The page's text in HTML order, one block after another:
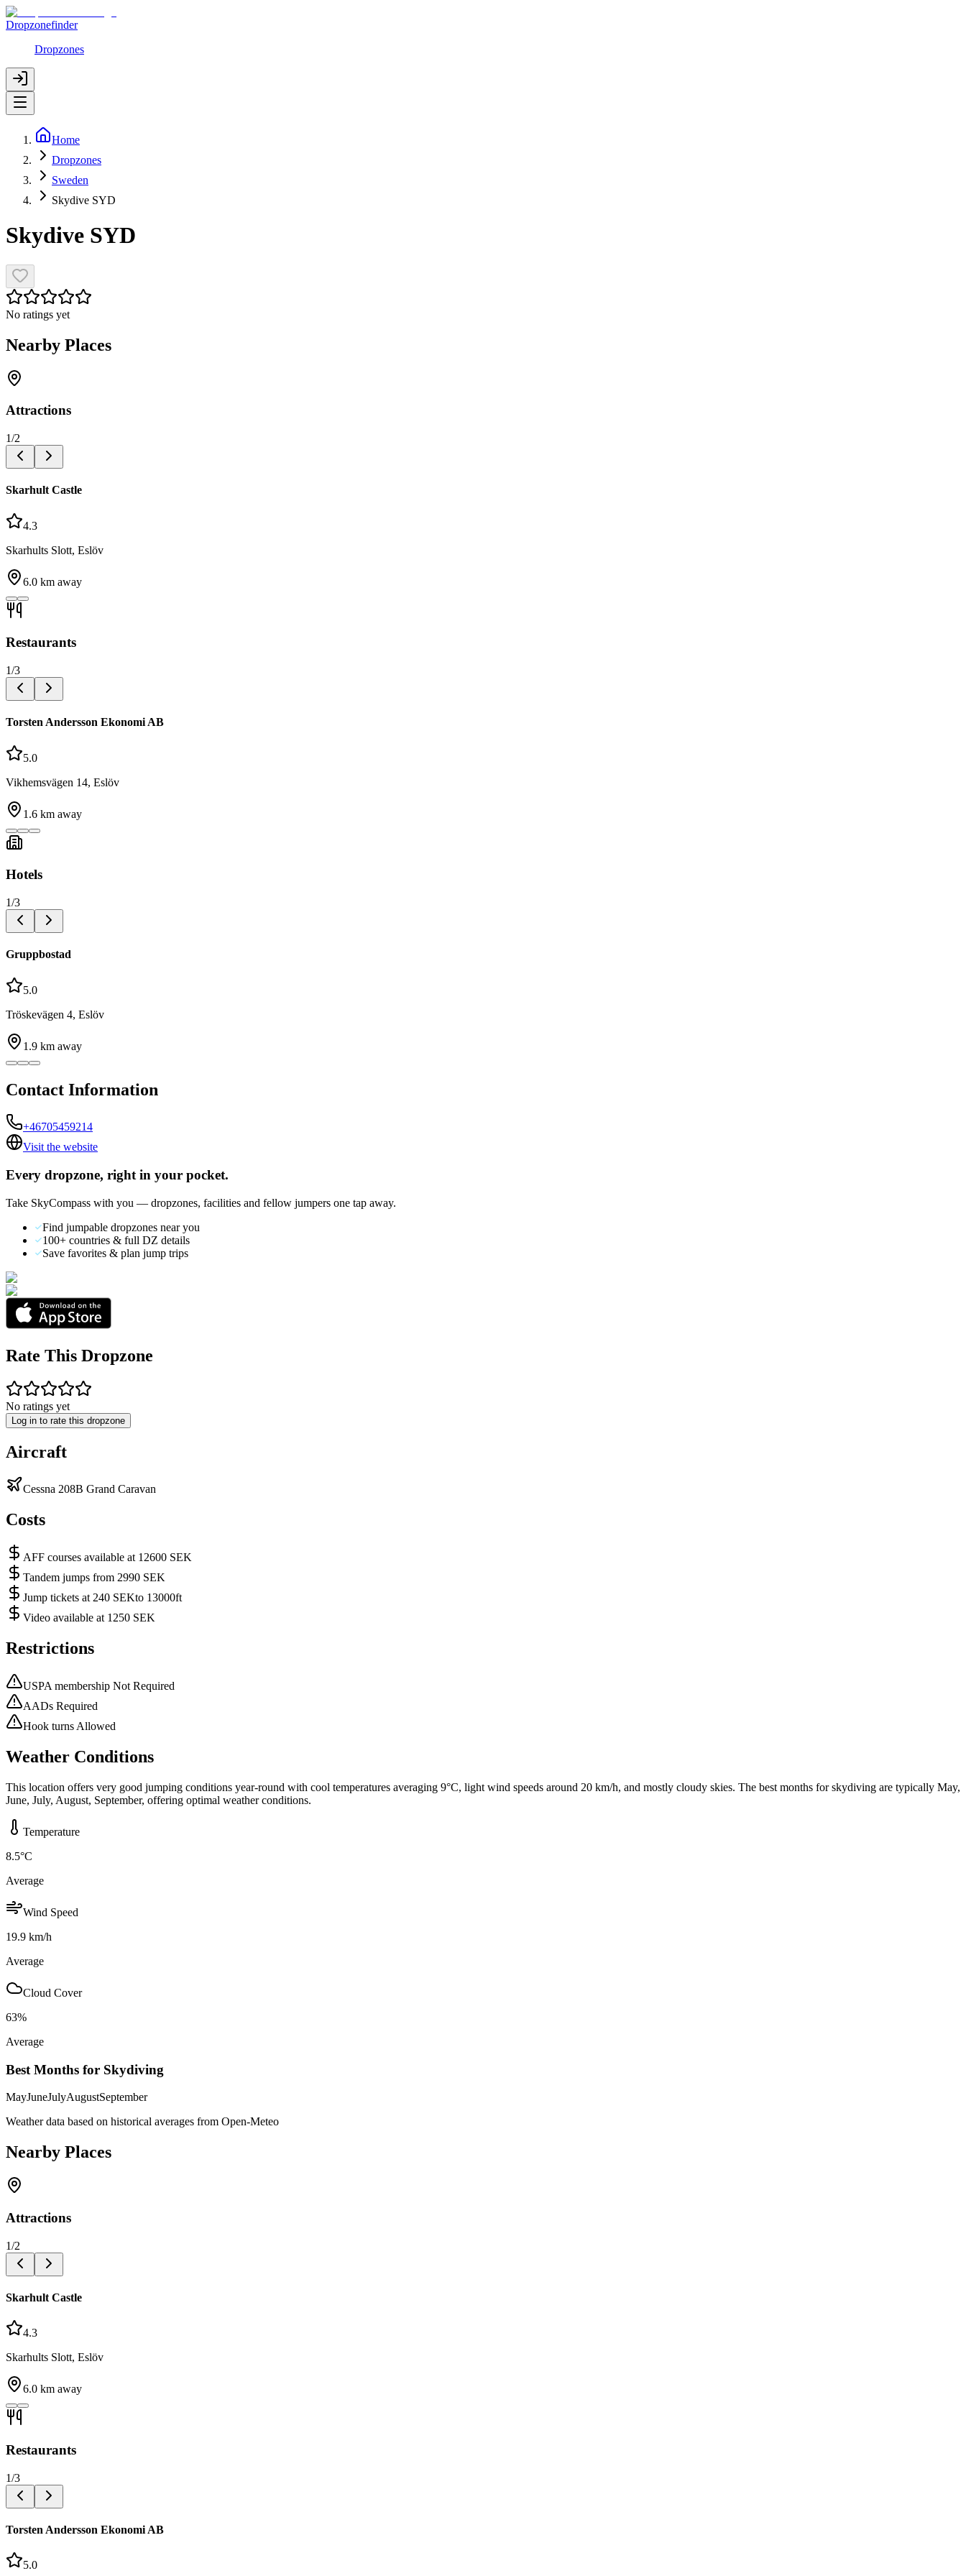
Dropzonefinder
Dropzones
Home
Dropzones
Sweden
Skydive SYD
Skydive SYD
No ratings yet
Nearby Places
Attractions
1/2
Skarhult Castle
4.3
Skarhults Slott, Eslöv
6.0 km away
Restaurants
1/3
Torsten Andersson Ekonomi AB
5.0
Vikhemsvägen 14, Eslöv
1.6 km away
Hotels
1/3
Gruppbostad
5.0
Tröskevägen 4, Eslöv
1.9 km away
Contact Information
+46705459214
Visit the website
Every dropzone, right in your pocket.
Take SkyCompass with you — dropzones, facilities and fellow jumpers one tap away.
Find jumpable dropzones near you
100+ countries & full DZ details
Save favorites & plan jump trips
Rate This Dropzone
No ratings yet
Log in to rate this dropzone
Aircraft
Cessna 208B Grand Caravan
Costs
AFF courses available at 12600 SEK
Tandem jumps from 2990 SEK
Jump tickets at 240 SEKto 13000ft
Video available at 1250 SEK
Restrictions
USPA membership Not Required
AADs Required
Hook turns Allowed
Weather Conditions
This location offers very good jumping conditions year-round with cool temperatures averaging 9°C, light wind speeds around 20 km/h, and mostly cloudy skies. The best months for skydiving are typically May,
June, July, August, September, offering optimal weather conditions.
Temperature
8.5°C
Average
Wind Speed
19.9 km/h
Average
Cloud Cover
63%
Average
Best Months for Skydiving
MayJuneJulyAugustSeptember
Weather data based on historical averages from Open-Meteo
Nearby Places
Attractions
1/2
Skarhult Castle
4.3
Skarhults Slott, Eslöv
6.0 km away
Restaurants
1/3
Torsten Andersson Ekonomi AB
5.0